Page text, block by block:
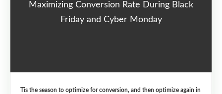
Maximizing Conversion Rate During Black
Friday and Cyber Monday
Tis the season to optimize for conversion, and then optimize again in